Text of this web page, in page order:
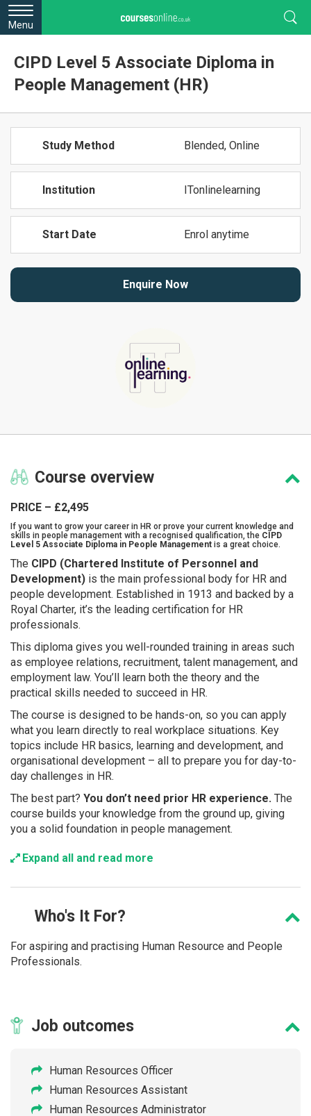
Menu
CIPD Level 5 Associate Diploma in
People Management (HR)
Study Method Blended, Online
Institution ITonlinelearning
Start Date Enrol anytime
Enquire Now
Course overview
PRICE – £2,495
If you want to grow your career in HR or prove your current knowledge and
skills in people management with a recognised qualification, the CIPD
Level 5 Associate Diploma in People Management is a great choice.
The CIPD (Chartered Institute of Personnel and
Development) is the main professional body for HR and
people development. Established in 1913 and backed by a
Royal Charter, it’s the leading certification for HR
professionals.
This diploma gives you well-rounded training in areas such
as employee relations, recruitment, talent management, and
employment law. You’ll learn both the theory and the
practical skills needed to succeed in HR.
The course is designed to be hands-on, so you can apply
what you learn directly to real workplace situations. Key
topics include HR basics, learning and development, and
organisational development – all to prepare you for day-to-
day challenges in HR.
The best part? You don’t need prior HR experience. The
course builds your knowledge from the ground up, giving
you a solid foundation in people management.
Expand all and read more
Who's It For?
For aspiring and practising Human Resource and People
Professionals.
Job outcomes
Human Resources Officer
Human Resources Assistant
Human Resources Administrator